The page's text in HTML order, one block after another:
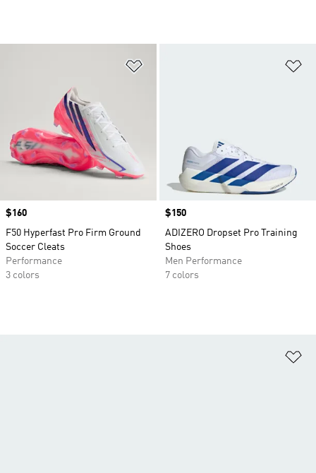
Price
$160
F50 Hyperfast Pro Firm Ground
Soccer Cleats
Performance
3 colors
Price
$150
ADIZERO Dropset Pro Training
Shoes
Men Performance
7 colors